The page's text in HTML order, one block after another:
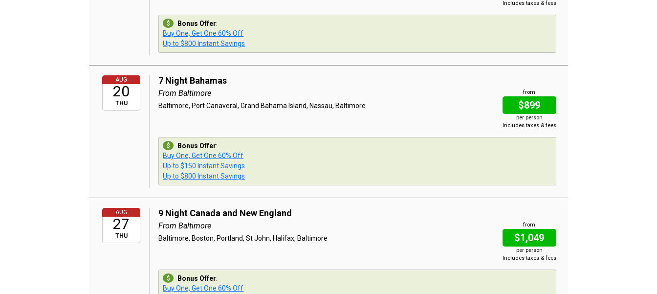
Includes taxes & fees
Bonus Offer:
Buy One, Get One 60% Off
Up to $800 Instant Savings
AUG
20
THU
7 Night Bahamas
from
$899
per person
Includes taxes & fees
From Baltimore
Baltimore, Port Canaveral, Grand Bahama Island, Nassau, Baltimore
Bonus Offer:
Buy One, Get One 60% Off
Up to $150 Instant Savings
Up to $800 Instant Savings
AUG
27
THU
9 Night Canada and New England
from
$1,049
per person
Includes taxes & fees
From Baltimore
Baltimore, Boston, Portland, St John, Halifax, Baltimore
Bonus Offer:
Buy One, Get One 60% Off